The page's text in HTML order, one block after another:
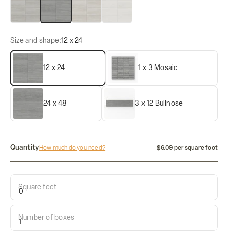
Size and shape:12 x 24
12 x 24 1 x 3 Mosaic
24 x 48 3 x 12 Bullnose
QuantityHow much do you need? $6.09 per square foot
Calculate how many tiles do i need:
Length
Square feet
Number of boxes